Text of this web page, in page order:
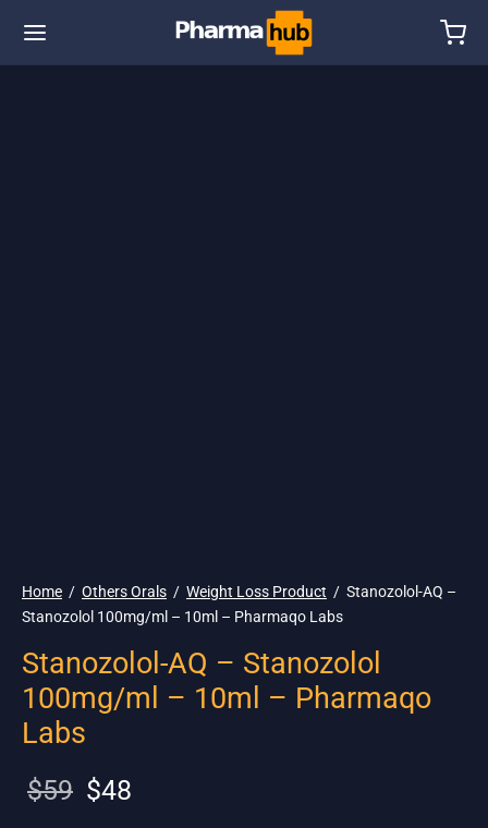
Home / Others Orals / Weight Loss Product / Stanozolol-AQ –
Stanozolol 100mg/ml – 10ml – Pharmaqo Labs
Stanozolol-AQ – Stanozolol
100mg/ml – 10ml – Pharmaqo
Labs
$59
Original
$48